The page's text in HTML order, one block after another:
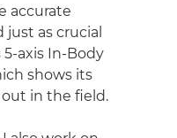
accurate
as crucial
5-axis In-Body
shows its
in the field.